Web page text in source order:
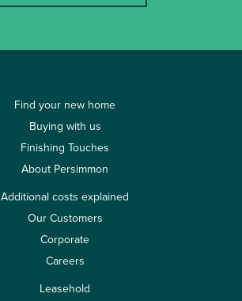
Find your new home
Buying with us
Finishing Touches
About Persimmon
Additional costs explained
Our Customers
Corporate
Careers
Leasehold